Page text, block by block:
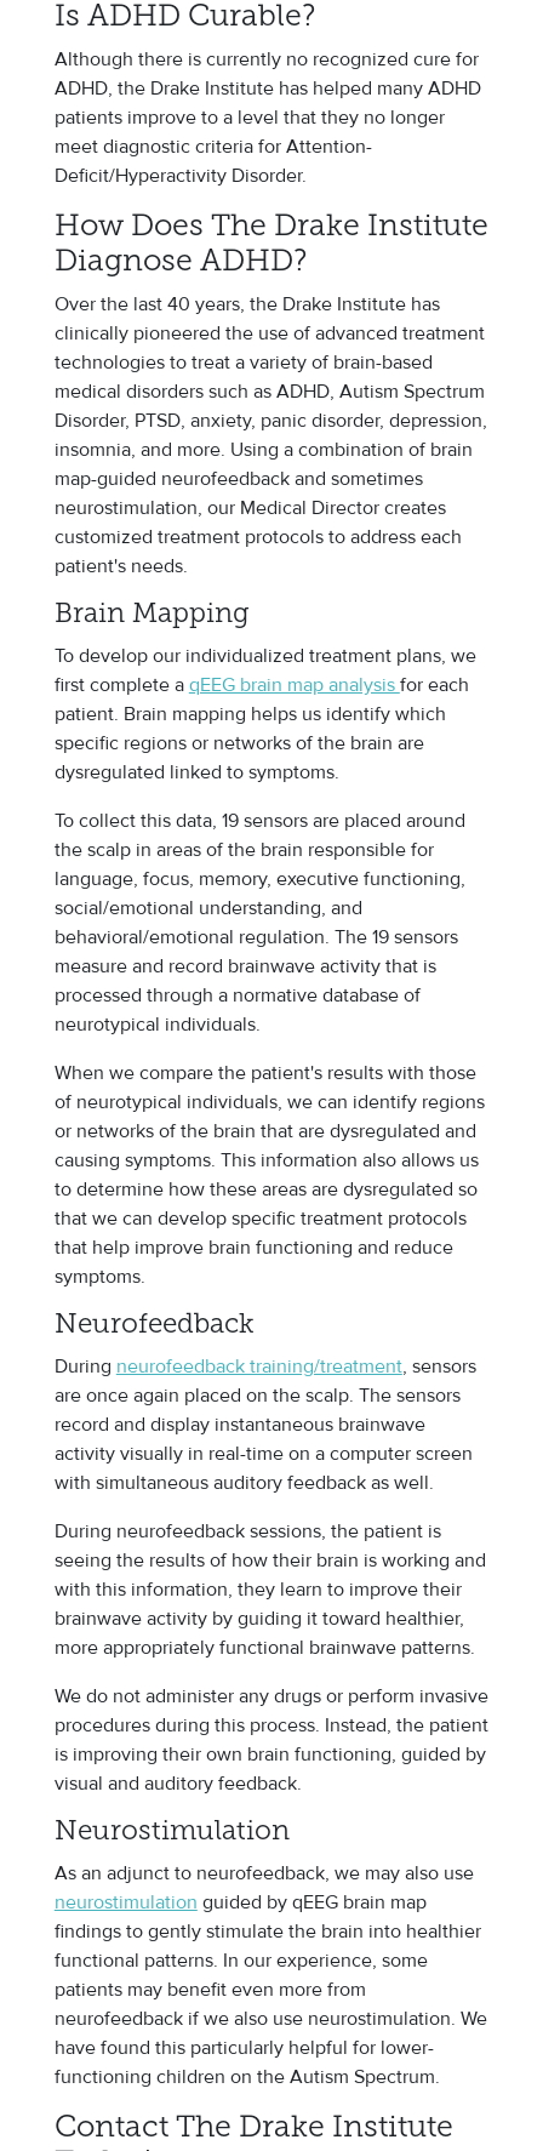
Is ADHD Curable?
Although there is currently no recognized cure for
ADHD, the Drake Institute has helped many ADHD
patients improve to a level that they no longer
meet diagnostic criteria for Attention-
Deficit/Hyperactivity Disorder.
How Does The Drake Institute
Diagnose ADHD?
Over the last 40 years, the Drake Institute has
clinically pioneered the use of advanced treatment
technologies to treat a variety of brain-based
medical disorders such as ADHD, Autism Spectrum
Disorder, PTSD, anxiety, panic disorder, depression,
insomnia, and more. Using a combination of brain
map-guided neurofeedback and sometimes
neurostimulation, our Medical Director creates
customized treatment protocols to address each
patient's needs.
Brain Mapping
To develop our individualized treatment plans, we
first complete a qEEG brain map analysis for each
patient. Brain mapping helps us identify which
specific regions or networks of the brain are
dysregulated linked to symptoms.
To collect this data, 19 sensors are placed around
the scalp in areas of the brain responsible for
language, focus, memory, executive functioning,
social/emotional understanding, and
behavioral/emotional regulation. The 19 sensors
measure and record brainwave activity that is
processed through a normative database of
neurotypical individuals.
When we compare the patient's results with those
of neurotypical individuals, we can identify regions
or networks of the brain that are dysregulated and
causing symptoms. This information also allows us
to determine how these areas are dysregulated so
that we can develop specific treatment protocols
that help improve brain functioning and reduce
symptoms.
Neurofeedback
During neurofeedback training/treatment, sensors
are once again placed on the scalp. The sensors
record and display instantaneous brainwave
activity visually in real-time on a computer screen
with simultaneous auditory feedback as well.
During neurofeedback sessions, the patient is
seeing the results of how their brain is working and
with this information, they learn to improve their
brainwave activity by guiding it toward healthier,
more appropriately functional brainwave patterns.
We do not administer any drugs or perform invasive
procedures during this process. Instead, the patient
is improving their own brain functioning, guided by
visual and auditory feedback.
Neurostimulation
As an adjunct to neurofeedback, we may also use
neurostimulation guided by qEEG brain map
findings to gently stimulate the brain into healthier
functional patterns. In our experience, some
patients may benefit even more from
neurofeedback if we also use neurostimulation. We
have found this particularly helpful for lower-
functioning children on the Autism Spectrum.
Contact The Drake Institute